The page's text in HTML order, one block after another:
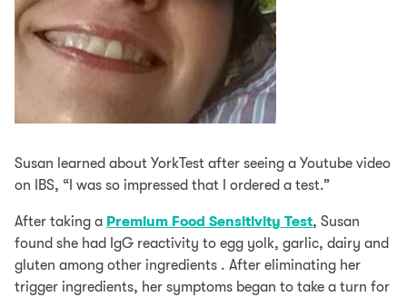
Susan learned about YorkTest after seeing a Youtube video
on IBS, “I was so impressed that I ordered a test.”
After taking a Premium Food Sensitivity Test, Susan
found she had IgG reactivity to egg yolk, garlic, dairy and
gluten among other ingredients . After eliminating her
trigger ingredients, her symptoms began to take a turn for